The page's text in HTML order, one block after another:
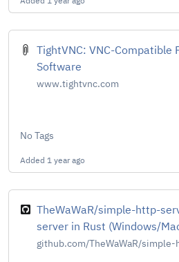
TightVNC: VNC-Compatible
Software
www.tightvnc.com
No Tags
Added 1 year ago
TheWaWaR/simple-http-
server in Rust (Windows/
github.com/TheWaWaR/